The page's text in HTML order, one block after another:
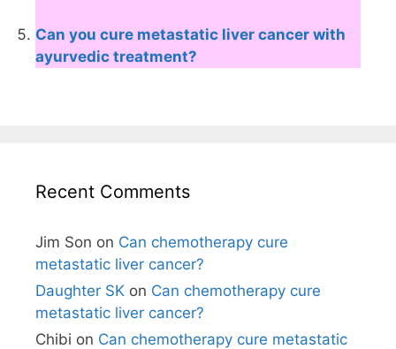
Can you cure metastatic liver cancer with
ayurvedic treatment?
Recent Comments
Jim Son on Can chemotherapy cure
metastatic liver cancer?
Daughter SK on Can chemotherapy cure
metastatic liver cancer?
Chibi on Can chemotherapy cure metastatic